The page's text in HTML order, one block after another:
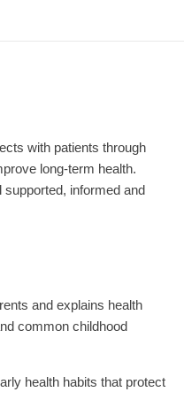
with patients through
long-term health.
informed and
and explains health
common childhood
health habits that protect